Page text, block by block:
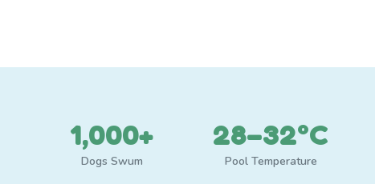
1,000+
Dogs Swum
28–32°C
Pool Temperature